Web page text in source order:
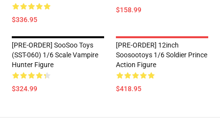
$336.95
$158.99
[PRE-ORDER] SooSoo Toys
(SST-060) 1/6 Scale Vampire
Hunter Figure
$324.99
[PRE-ORDER] 12inch
Soosootoys 1/6 Soldier Prince
Action Figure
$418.95